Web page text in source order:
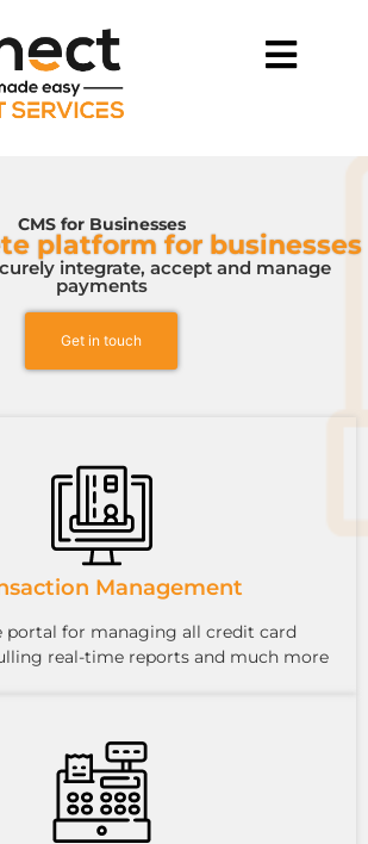
CMS for Businesses
platform for businesses
integrate, accept and manage
payments
Get in touch
Management
portal for managing all credit card
real-time reports and much more